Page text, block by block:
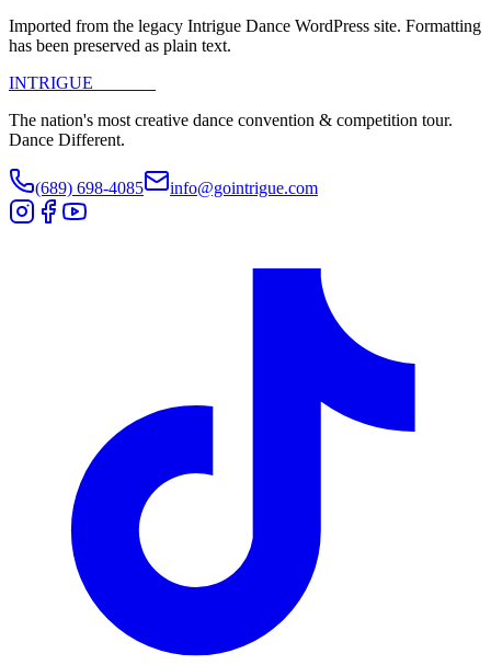
Imported from the legacy Intrigue Dance WordPress site. Formatting
has been preserved as plain text.
INTRIGUE
The nation's most creative dance convention & competition tour.
Dance Different.
(689) 698-4085 info@gointrigue.com